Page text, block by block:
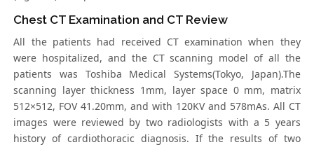
Chest CT Examination and CT Review
All the patients had received CT examination when they
were hospitalized, and the CT scanning model of all the
patients was Toshiba Medical Systems(Tokyo, Japan).The
scanning layer thickness 1mm, layer space 0 mm, matrix
512×512, FOV 41.20mm, and with 120KV and 578mAs. All CT
images were reviewed by two radiologists with a 5 years
history of cardiothoracic diagnosis. If the results of two